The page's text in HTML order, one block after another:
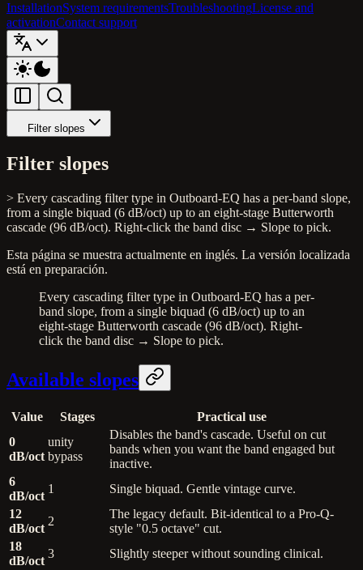
InstallationSystem requirementsTroubleshootingLicense and
activationContact support
Filter slopes
Filter slopes
> Every cascading filter type in Outboard-EQ has a per-band slope,
from a single biquad (6 dB/oct) up to an eight-stage Butterworth
cascade (96 dB/oct). Right-click the band disc → Slope to pick.
Esta página se muestra actualmente en inglés. La versión localizada
está en preparación.
Every cascading filter type in Outboard-EQ has a per-
band slope, from a single biquad (6 dB/oct) up to an
eight-stage Butterworth cascade (96 dB/oct). Right-
click the band disc → Slope to pick.
Available slopes
Value Stages
Practical use
0
dB/oct
unity
bypass
Disables the band's cascade. Useful on cut
bands when you want the band engaged but
inactive.
6
dB/oct
1
Single biquad. Gentle vintage curve.
12
dB/oct
2
The legacy default. Bit-identical to a Pro-Q-
style "0.5 octave" cut.
18
dB/oct
3 Slightly steeper without sounding clinical.